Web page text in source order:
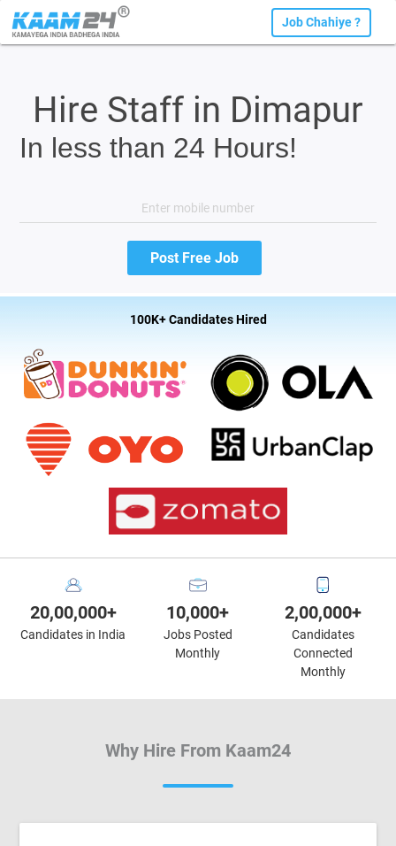
Job Chahiye ?
Hire Staff in Dimapur
In less than 24 Hours!
100K+ Candidates Hired
20,00,000+
Candidates in India
10,000+
Jobs Posted
Monthly
2,00,000+
Candidates
Connected
Monthly
Why Hire From Kaam24